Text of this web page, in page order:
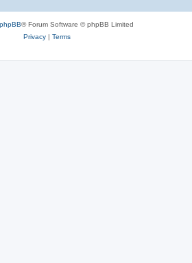
phpBB® Forum Software © phpBB Limited
Privacy| Terms